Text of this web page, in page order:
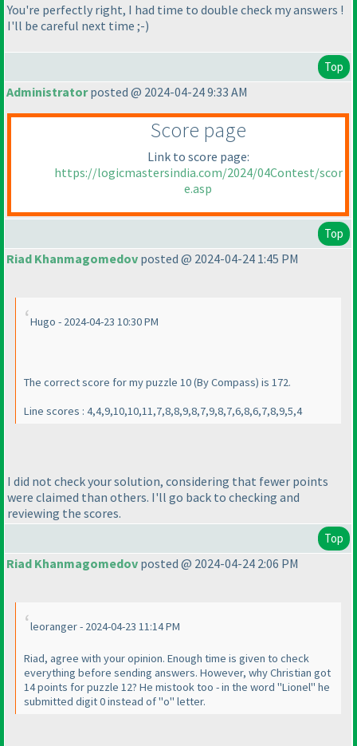
You're perfectly right, I had time to double check my answers !
I'll be careful next time ;-)
Top
Administratorposted @ 2024-04-24 9:33 AM
Score page
Link to score page:
https://logicmastersindia.com/2024/04Contest/scor
e.asp
Top
Riad Khanmagomedov posted @ 2024-04-24 1:45 PM
Hugo - 2024-04-23 10:30 PM
The correct score for my puzzle 10(By Compass) is 172.
Line scores : 4,4,9,10,10,11,7,8,8,9,8,7,9,8,7,6,8,6,7,8,9,5,4
I did not check your solution, considering that fewer points
were claimed than others. I'll go back to checking and
reviewing the scores.
Top
Riad Khanmagomedov posted @ 2024-04-24 2:06 PM
leoranger - 2024-04-23 11:14 PM
Riad, agree with your opinion. Enough time is given to check
everything before sending answers. However, why Christian got
14 points for puzzle 12? He mistook too - in the word "Lionel" he
submitted digit 0 instead of "o" letter.